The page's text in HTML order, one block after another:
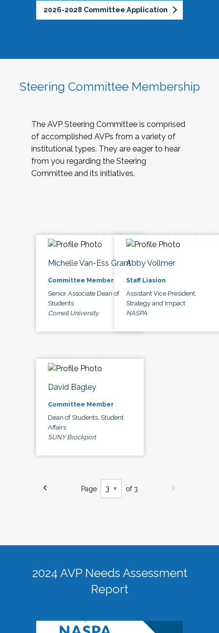
2026-2028 Committee Application
Steering Committee Membership
The AVP Steering Committee is comprised
of accomplished AVPs from a variety of
institutional types. They are eager to hear
from you regarding the Steering
Committee and its initiatives.
Michelle Van-Ess Grant
Committee Member
Senior Associate Dean of
Students
Cornell University
Abby Vollmer
Staff Liasion
Assistant Vice President,
Strategy and Impact
NASPA
David Bagley
Committee Member
Dean of Students, Student
Affairs
SUNY Brockport
Page of 3
2024 AVP Needs Assessment
Report